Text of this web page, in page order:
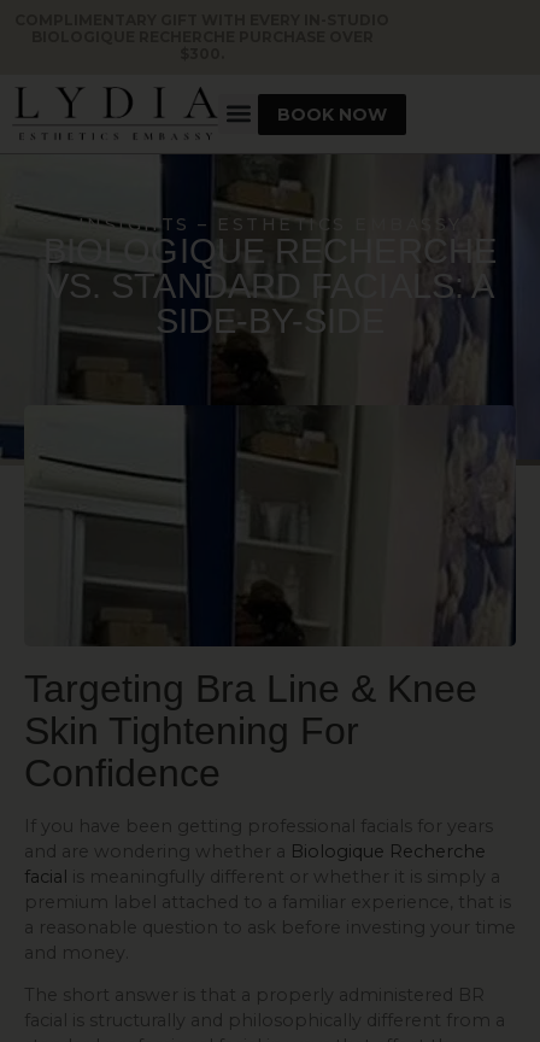
BOOK NOW
INSIGHTS – ESTHETICS EMBASSY
BIOLOGIQUE RECHERCHE
VS. STANDARD FACIALS: A
SIDE-BY-SIDE
Targeting Bra Line & Knee
Skin Tightening For
Confidence
If you have been getting professional facials for years
and are wondering whether a Biologique Recherche
facial is meaningfully different or whether it is simply a
premium label attached to a familiar experience, that is
a reasonable question to ask before investing your time
and money.
The short answer is that a properly administered BR
facial is structurally and philosophically different from a